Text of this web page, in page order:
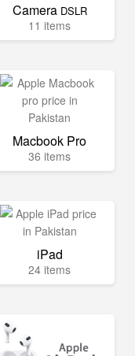
Camera DSLR
11 items
Macbook Pro
36 items
iPad
24 items